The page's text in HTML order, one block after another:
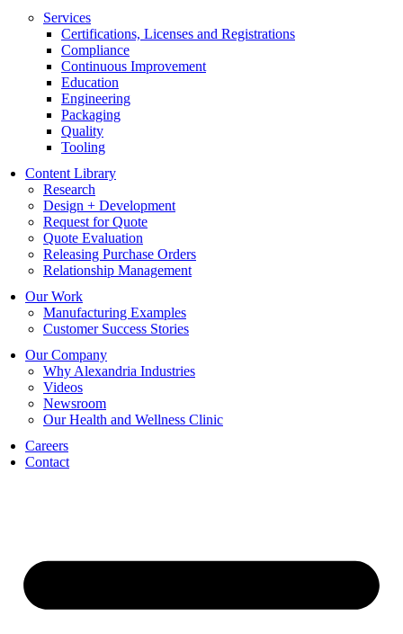
Services
Certifications, Licenses and Registrations
Compliance
Continuous Improvement
Education
Engineering
Packaging
Quality
Tooling
Content Library
Research
Design + Development
Request for Quote
Quote Evaluation
Releasing Purchase Orders
Relationship Management
Our Work
Manufacturing Examples
Customer Success Stories
Our Company
Why Alexandria Industries
Videos
Newsroom
Our Health and Wellness Clinic
Careers
Contact